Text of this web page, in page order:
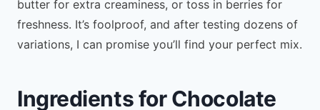
butter for extra creaminess, or toss in berries for
freshness. It’s foolproof, and after testing dozens of
variations, I can promise you’ll find your perfect mix.
Ingredients for Chocolate